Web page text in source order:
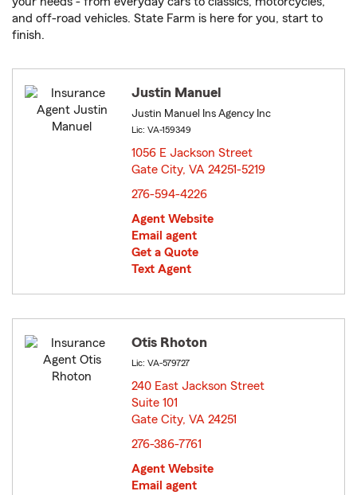
and off-road vehicles. State Farm is here for you, start to
finish.
Justin Manuel
Justin Manuel Ins Agency Inc
Lic: VA-159349
1056 E Jackson Street
Gate City, VA 24251-5219
276-594-4226
Agent Website
Email agent
Get a Quote
Text Agent
Otis Rhoton
Lic: VA-579727
240 East Jackson Street
Suite 101
Gate City, VA 24251
276-386-7761
Agent Website
Email agent